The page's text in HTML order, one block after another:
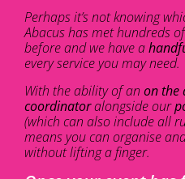
Perhaps it’s not knowing
Abacus has met hundreds
before and we have a
every service you may need.
With the ability of an on the
coordinatoralongside our
(which can also include all
means you can organise
without lifting a finger.